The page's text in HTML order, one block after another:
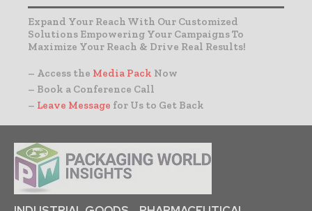
Expand Your Reach With Our Customized
Solutions Empowering Your Campaigns To
Maximize Your Reach & Drive Real Results!
– Access the Media Pack Now
– Book a Conference Call
– Leave Message for Us to Get Back